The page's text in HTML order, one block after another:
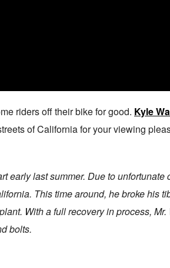
riders off their bike for good. Kyle
of California for your viewing
early last summer. Due to
This time around, he broke his
With a full recovery in process,
bolts.